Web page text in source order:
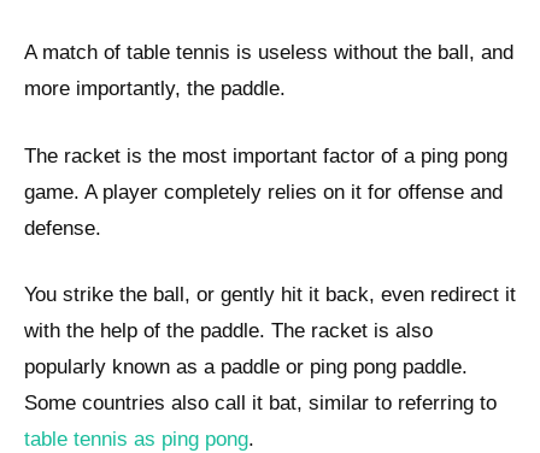
A match of table tennis is useless without the ball, and
more importantly, the paddle.
The racket is the most important factor of a ping pong
game. A player completely relies on it for offense and
defense.
You strike the ball, or gently hit it back, even redirect it
with the help of the paddle. The racket is also
popularly known as a paddle or ping pong paddle.
Some countries also call it bat, similar to referring to
table tennis as ping pong.